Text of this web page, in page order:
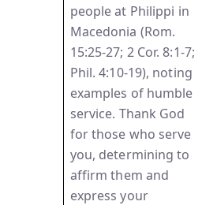
people at Philippi in
Macedonia (Rom.
15:25-27; 2 Cor. 8:1-7;
Phil. 4:10-19), noting
examples of humble
service. Thank God
for those who serve
you, determining to
affirm them and
express your